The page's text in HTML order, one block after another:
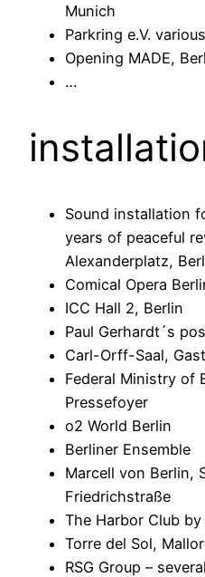
Munich
Parkring e.V.
Opening MADE,
…
Sound installation
years of peaceful
Alexanderplatz,
Comical Opera
ICC Hall 2, Berlin
Paul Gerhardt´s
Carl-Orff-Saal,
Federal Ministry of
Pressefoyer
o2 World Berlin
Berliner Ensemble
Marcell von Berlin,
Friedrichstraße
The Harbor Club
Torre del Sol,
RSG Group –